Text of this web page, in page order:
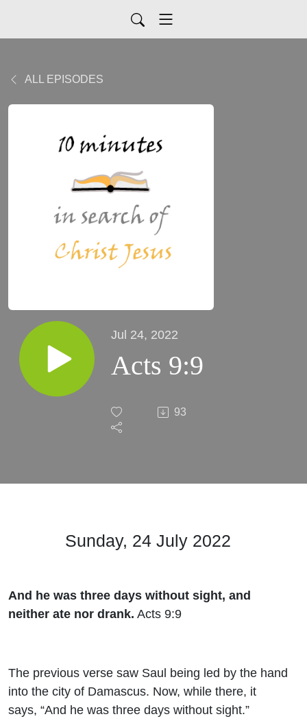
ALL EPISODES
Jul 24, 2022
Acts 9:9
93
Sunday, 24 July 2022
And he was three days without sight, and
neither ate nor drank. Acts 9:9
The previous verse saw Saul being led by the hand
into the city of Damascus. Now, while there, it
says, “And he was three days without sight.”